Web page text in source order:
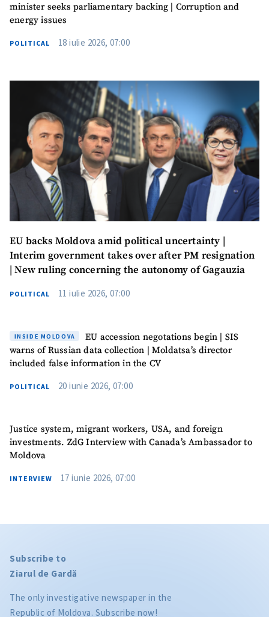
minister seeks parliamentary backing | Corruption and
energy issues
POLITICAL 18 iulie 2026, 07:00
EU backs Moldova amid political uncertainty |
Interim government takes over after PM resignation
| New ruling concerning the autonomy of Gagauzia
POLITICAL 11 iulie 2026, 07:00
INSIDE MOLDOVA
EU accession negotations begin | SIS
warns of Russian data collection | Moldatsa’s director
included false information in the CV
POLITICAL 20 iunie 2026, 07:00
Justice system, migrant workers, USA, and foreign
investments. ZdG Interview with Canada’s Ambassador to
Moldova
INTERVIEW 17 iunie 2026, 07:00
Subscribe to
Ziarul de Gardă
The only investigative newspaper in the
Republic of Moldova. Subscribe now!